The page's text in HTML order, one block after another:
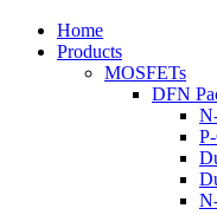
Home
Products
MOSFETs
DFN